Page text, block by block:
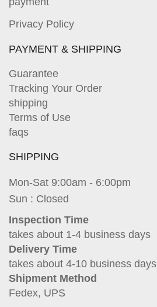
Privacy Policy
PAYMENT & SHIPPING
Guarantee
Tracking Your Order
shipping
Terms of Use
faqs
SHIPPING
Mon-Sat 9:00am - 6:00pm
Sun : Closed
Inspection Time
takes about 1-4 business days
Delivery Time
takes about 4-10 business days
Shipment Method
Fedex, UPS